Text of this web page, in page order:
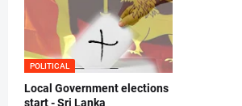
POLITICAL
Local Government elections
start - Sri Lanka